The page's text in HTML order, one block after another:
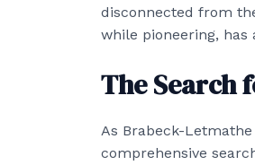
disconnected from
while pioneering,
The Search
As Brabeck-
comprehensive